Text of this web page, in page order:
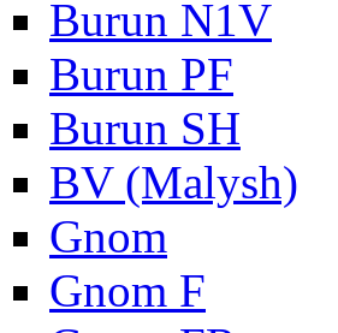
Burun N1V
Burun PF
Burun SH
BV (Malysh)
Gnom
Gnom F